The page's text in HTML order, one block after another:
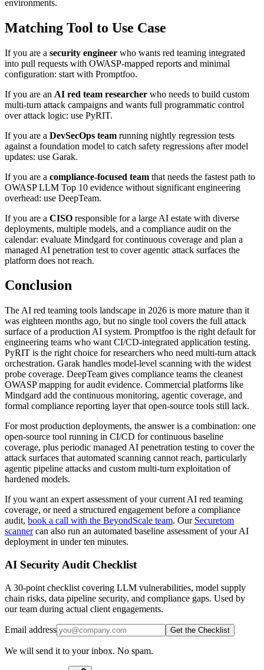
environments.
Matching Tool to Use Case
If you are a security engineer who wants red teaming integrated
into pull requests with OWASP-mapped reports and minimal
configuration: start with Promptfoo.
If you are an AI red team researcher who needs to build custom
multi-turn attack campaigns and wants full programmatic control
over attack logic: use PyRIT.
If you are a DevSecOps team running nightly regression tests
against a foundation model to catch safety regressions after model
updates: use Garak.
If you are a compliance-focused team that needs the fastest path to
OWASP LLM Top 10 evidence without significant engineering
overhead: use DeepTeam.
If you are a CISO responsible for a large AI estate with diverse
deployments, multiple models, and a compliance audit on the
calendar: evaluate Mindgard for continuous coverage and plan a
managed AI penetration test to cover agentic attack surfaces the
platform does not reach.
Conclusion
The AI red teaming tools landscape in 2026 is more mature than it
was eighteen months ago, but no single tool covers the full attack
surface of a production AI system. Promptfoo is the right default for
engineering teams who want CI/CD-integrated application testing.
PyRIT is the right choice for researchers who need multi-turn attack
orchestration. Garak handles model-level scanning with the widest
probe coverage. DeepTeam gives compliance teams the cleanest
OWASP mapping for audit evidence. Commercial platforms like
Mindgard add the continuous monitoring, agentic coverage, and
formal compliance reporting layer that open-source tools still lack.
For most production deployments, the answer is a combination: one
open-source tool running in CI/CD for continuous baseline
coverage, plus periodic managed AI penetration testing to cover the
attack surfaces that automated scanning cannot reach, particularly
agentic pipeline attacks and custom multi-turn exploitation of
hardened models.
If you want an expert assessment of your current AI red teaming
coverage, or need a structured engagement before a compliance
audit, book a call with the BeyondScale team. Our Securetom
scannercan also run an automated baseline assessment of your AI
deployment in under ten minutes.
AI Security Audit Checklist
A 30-point checklist covering LLM vulnerabilities, model supply
chain risks, data pipeline security, and compliance gaps. Used by
our team during actual client engagements.
Email address Get the Checklist
We will send it to your inbox. No spam.